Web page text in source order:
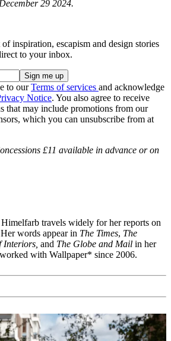
29 2024.
inspiration, escapism and design stories
to your inbox.
to ourTerms of services and acknowledge
Notice. You also agree to receive
that may include promotions from our
which you can unsubscribe from at
£11 available in advance or on
travels widely for her reports on
words appear in The Times, The
Interiors, and The Globe and Mail in her
with Wallpaper* since 2006.